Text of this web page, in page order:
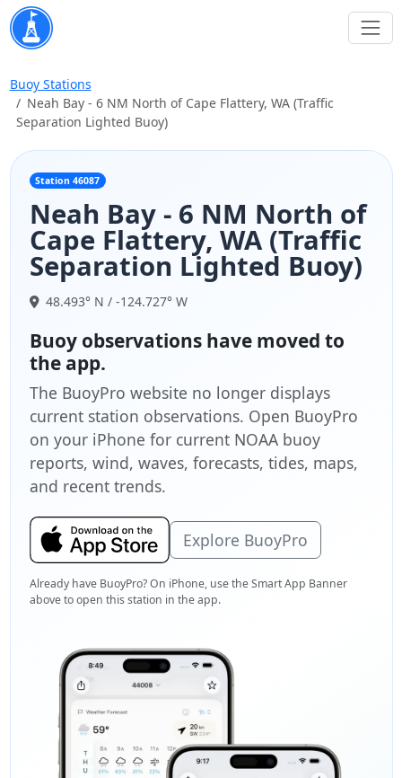
Buoy Stations
Neah Bay - 6 NM North of Cape Flattery, WA (Traffic
Separation Lighted Buoy)
Station 46087
Neah Bay - 6 NM North of
Cape Flattery, WA (Traffic
Separation Lighted Buoy)
48.493° N / -124.727° W
Buoy observations have moved to
the app.
The BuoyPro website no longer displays
current station observations. Open BuoyPro
on your iPhone for current NOAA buoy
reports, wind, waves, forecasts, tides, maps,
and recent trends.
Explore BuoyPro
Already have BuoyPro? On iPhone, use the Smart App Banner
above to open this station in the app.